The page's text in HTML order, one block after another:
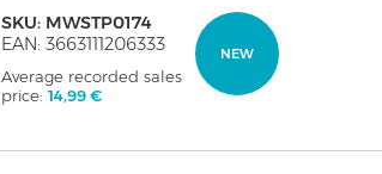
NEW
SKU: MWSTP0174
EAN: 3663111206333
Average recorded sales
price:14,99 €